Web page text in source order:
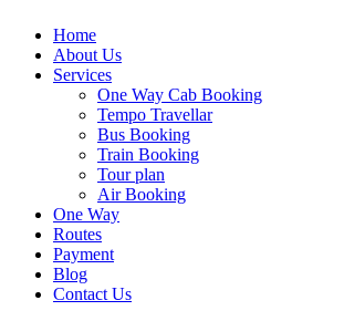
Home
About Us
Services
One Way Cab Booking
Tempo Travellar
Bus Booking
Train Booking
Tour plan
Air Booking
One Way
Routes
Payment
Blog
Contact Us